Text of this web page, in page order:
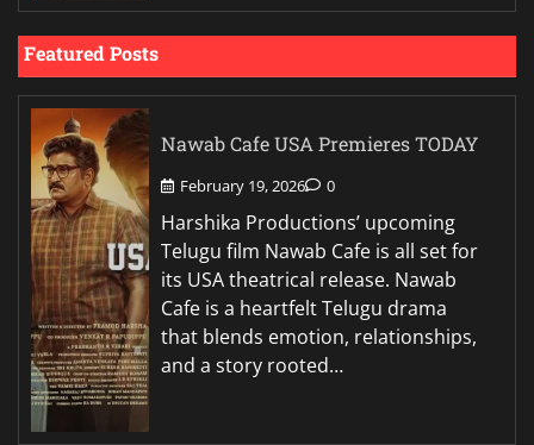
Featured Posts
Nawab Cafe USA Premieres TODAY
February 19, 2026 0
Harshika Productions’ upcoming
Telugu film Nawab Cafe is all set for
its USA theatrical release. Nawab
Cafe is a heartfelt Telugu drama
that blends emotion, relationships,
and a story rooted…